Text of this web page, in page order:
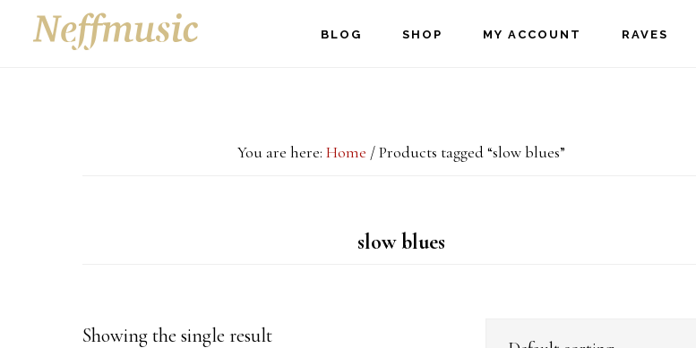
BLOG SHOP MY ACCOUNT RAVES
You are here: Home /Products tagged “slow blues”
slow blues
Showing the single result